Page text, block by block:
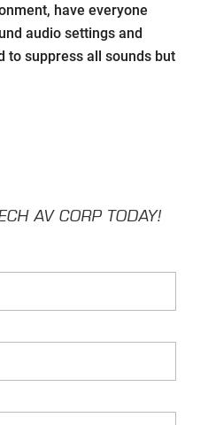
have everyone
audio settings and
to suppress all sounds but
AV CORP TODAY!